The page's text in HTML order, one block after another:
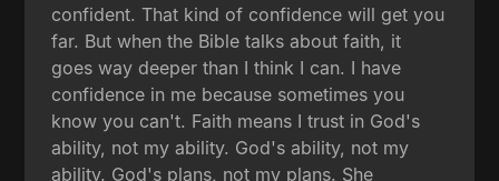
confident. That kind of confidence will get you
far. But when the Bible talks about faith, it
goes way deeper than I think I can. I have
confidence in me because sometimes you
know you can't. Faith means I trust in God's
ability, not my ability. God's ability, not my
ability. God's plans, not my plans. She